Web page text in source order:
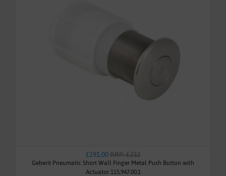
£191.00RRP: £232
Geberit Pneumatic Short Wall Finger Metal Push Button with
Actuator 115.947.00.1